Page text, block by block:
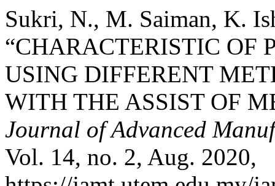
Sukri, N., M. Saiman, K.
“CHARACTERISTIC OF
USING DIFFERENT
WITH THE ASSIST OF
Journal of Advanced
Vol. 14, no. 2, Aug. 2020,